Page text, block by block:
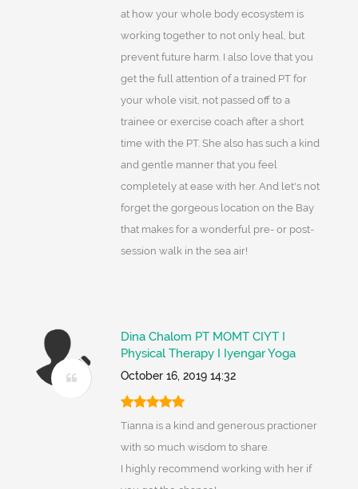
at how your whole body ecosystem is
working together to not only heal, but
prevent future harm. I also love that you
get the full attention of a trained PT for
your whole visit, not passed off to a
trainee or exercise coach after a short
time with the PT. She also has such a kind
and gentle manner that you feel
completely at ease with her. And let's not
forget the gorgeous location on the Bay
that makes for a wonderful pre- or post-
session walk in the sea air!
Dina Chalom PT MOMT CIYT I
Physical Therapy I Iyengar Yoga
October 16, 2019 14:32
Tianna is a kind and generous practioner
with so much wisdom to share.
I highly recommend working with her if